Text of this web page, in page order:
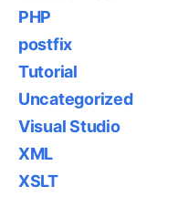
PHP
postfix
Tutorial
Uncategorized
Visual Studio
XML
XSLT